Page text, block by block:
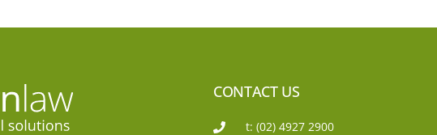
CONTACT US
t: (02) 4927 2900